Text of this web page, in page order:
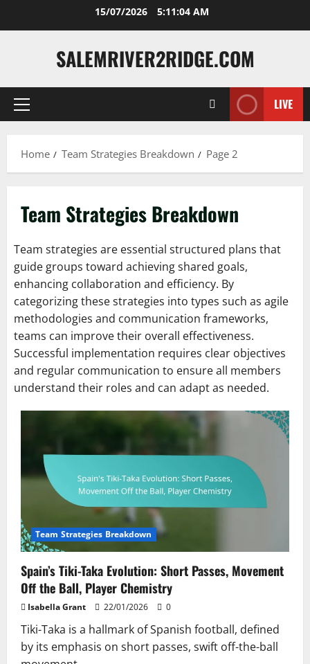
15/07/2026 5:11:05 AM
SALEMRIVER2RIDGE.COM
Primary
LIVE
Home Team Strategies Breakdown Page 2
Team Strategies Breakdown
Team strategies are essential structured plans that
guide groups toward achieving shared goals,
enhancing collaboration and efficiency. By
categorizing these strategies into types such as agile
methodologies and communication frameworks,
teams can improve their overall effectiveness.
Successful implementation requires clear objectives
and regular communication to ensure all members
understand their roles and can adapt as needed.
Team Strategies Breakdown
Spain’s Tiki-Taka Evolution: Short Passes, Movement
Off the Ball, Player Chemistry
Isabella Grant 22/01/2026 0
Tiki-Taka is a hallmark of Spanish football, defined
by its emphasis on short passes, swift off-the-ball